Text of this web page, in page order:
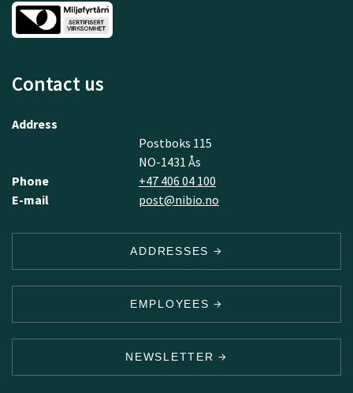
Contact us
Address
Postboks 115
NO-1431 Ås
Phone
+47 406 04 100
E-mail
post@nibio.no
ADDRESSES
EMPLOYEES
NEWSLETTER